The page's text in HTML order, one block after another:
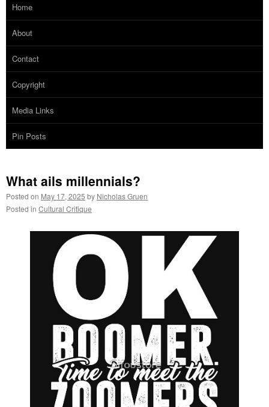
Home
About
Contact
Copyright
Media Links
Pin Posts
What ails millennials?
Posted on May 17, 2025 by Nicholas Gruen
Posted in Cultural Critique